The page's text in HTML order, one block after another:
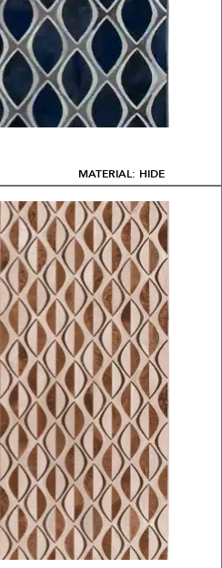
MATERIAL: HIDE